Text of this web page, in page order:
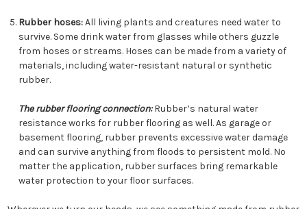
Rubber hoses:All living plants and creatures need water to
survive. Some drink water from glasses while others guzzle
from hoses or streams. Hoses can be made from a variety of
materials, including water-resistant natural or synthetic
rubber.
The rubber flooring connection:Rubber’s natural water
resistance works for rubber flooring as well. As garage or
basement flooring, rubber prevents excessive water damage
and can survive anything from floods to persistent mold. No
matter the application, rubber surfaces bring remarkable
water protection to your floor surfaces.